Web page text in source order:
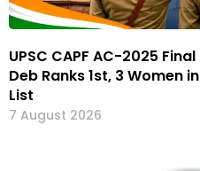
UPSC CAPF AC-2025
Deb Ranks 1st, 3 Women
List
7 August 2026